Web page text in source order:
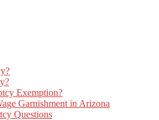
Exemption?
Garnishment in Arizona
Questions